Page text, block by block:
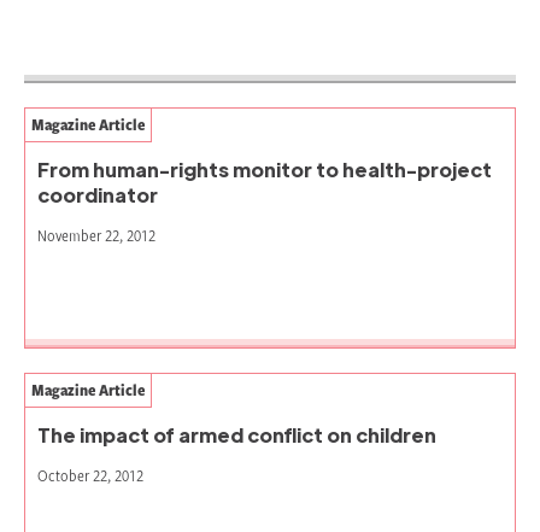
From human-rights monitor to health-project
coordinator
Magazine Article
November 22, 2012
The impact of armed conflict on children
Magazine Article
October 22, 2012